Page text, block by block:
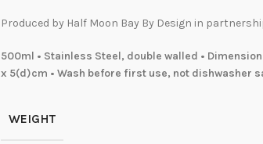
Produced by Half Moon Bay By Design in
500ml • Stainless Steel, double walled •
x 5(d)cm • Wash before first use, not dishwasher
WEIGHT